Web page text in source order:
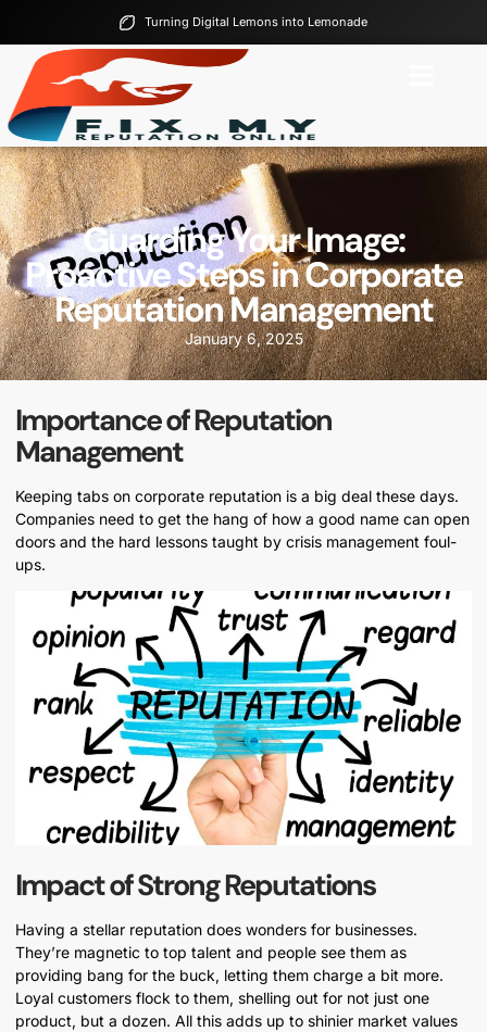
Turning Digital Lemons into Lemonade
Guarding Your Image:
Proactive Steps in Corporate
Reputation Management
January 6, 2025
Importance of Reputation
Management
Keeping tabs on corporate reputation is a big deal these days.
Companies need to get the hang of how a good name can open
doors and the hard lessons taught by crisis management foul-
ups.
Impact of Strong Reputations
Having a stellar reputation does wonders for businesses.
They’re magnetic to top talent and people see them as
providing bang for the buck, letting them charge a bit more.
Loyal customers flock to them, shelling out for not just one
product, but a dozen. All this adds up to shinier market values